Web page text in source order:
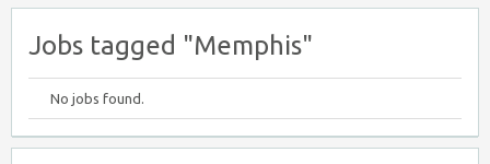
Jobs tagged "Memphis"
No jobs found.